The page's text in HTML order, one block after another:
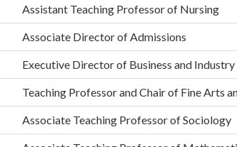
Assistant Teaching Professor of Nursing
Associate Director of Admissions
Executive Director of Business and
Teaching Professor and Chair of Fine Arts
Associate Teaching Professor of Sociology